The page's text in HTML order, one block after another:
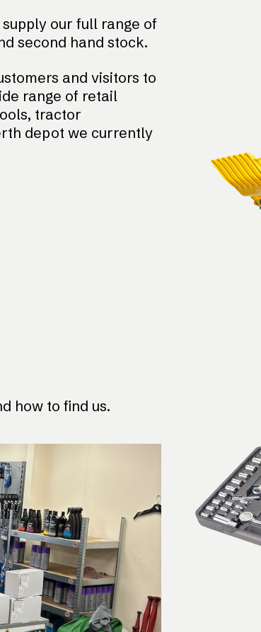
our full range of
second hand stock.
and visitors to
range of retail
tractor
depot we currently
how to find us.